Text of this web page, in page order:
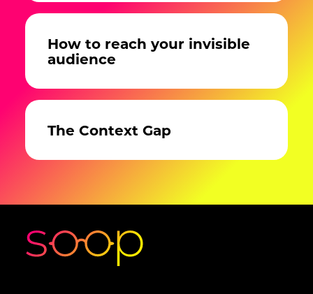
How to reach your invisible
audience
The Context Gap